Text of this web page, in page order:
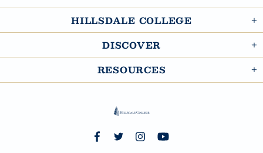
HILLSDALE COLLEGE
DISCOVER
RESOURCES